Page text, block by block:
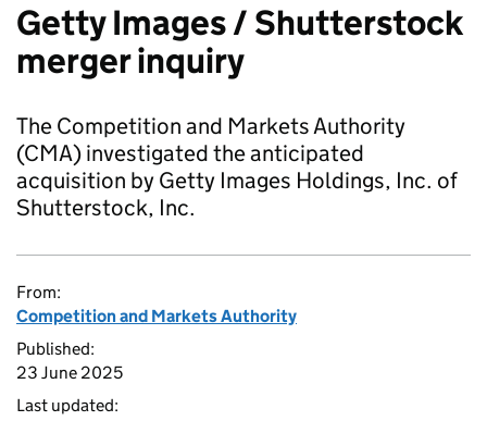
Getty Images / Shutterstock
merger inquiry
The Competition and Markets Authority
(CMA) investigated the anticipated
acquisition by Getty Images Holdings, Inc. of
Shutterstock, Inc.
From:
Competition and Markets Authority
Published:
23 June 2025
Last updated: